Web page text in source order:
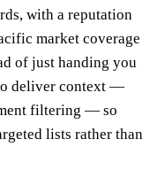
with a reputation
market coverage
of just handing you
deliver context —
filtering — so
lists rather than